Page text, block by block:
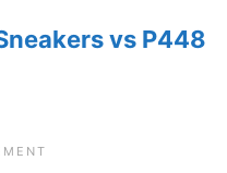
vs P448